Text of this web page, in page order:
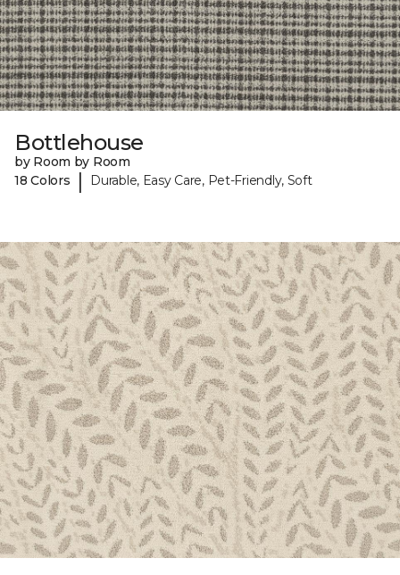
Bottlehouse
by Room by Room
18 Colors
| Durable, Easy Care, Pet-Friendly, Soft